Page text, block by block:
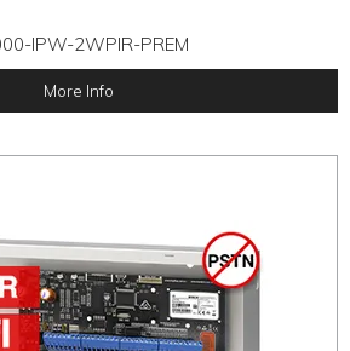
IPW-2WPIR-PREM
More Info